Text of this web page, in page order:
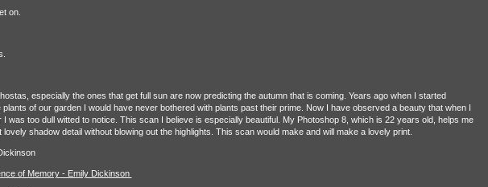
on.
especially the ones that get full sun are now predicting the autumn that is coming. Years ago when I started
plants of our garden I would have never bothered with plants past their prime. Now I have observed a beauty that when I
I was too dull witted to notice. This scan I believe is especially beautiful. My Photoshop 8, which is 22 years old, helps me
lovely shadow detail without blowing out the highlights. This scan would make and will make a lovely print.
of Memory - Emily Dickinson